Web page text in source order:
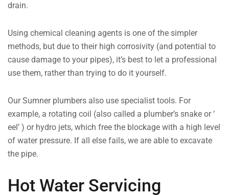
drain.
Using chemical cleaning agents is one of the simpler
methods, but due to their high corrosivity (and potential to
cause damage to your pipes), it’s best to let a professional
use them, rather than trying to do it yourself.
Our Sumner plumbers also use specialist tools. For
example, a rotating coil (also called a plumber’s snake or ‘
eel’ ) or hydro jets, which free the blockage with a high level
of water pressure. If all else fails, we are able to excavate
the pipe.
Hot Water Servicing